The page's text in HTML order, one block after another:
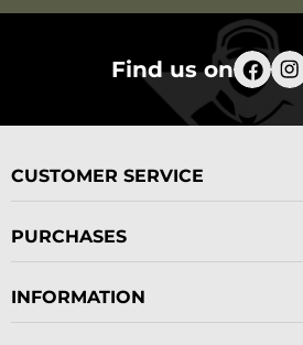
Find us on
CUSTOMER SERVICE
PURCHASES
INFORMATION